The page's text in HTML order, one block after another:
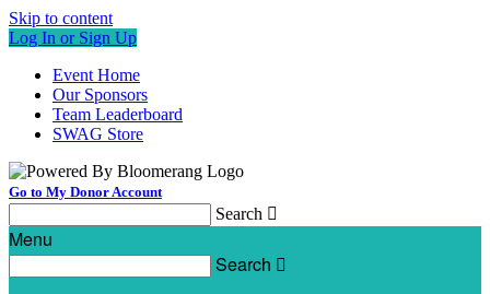
Skip to content
Log In or Sign Up
Event Home
Our Sponsors
Team Leaderboard
SWAG Store
Go to My Donor Account
Search 
Menu
Search 